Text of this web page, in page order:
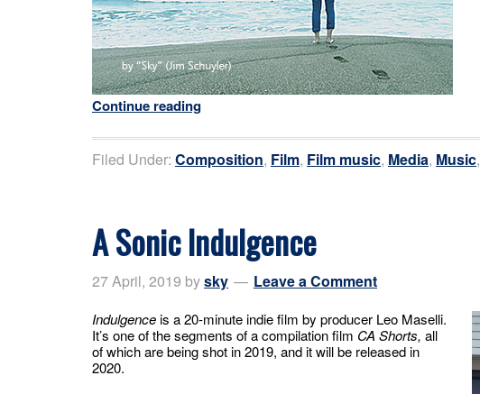
Continue reading
Filed Under: Composition, Film, Film music, Media, Music,
A Sonic Indulgence
27 April, 2019 bysky Leave a Comment
Indulgenceis a 20-minute indie film by producer Leo Maselli.
It’s one of the segments of a compilation film CA Shorts, all
of which are being shot in 2019, and it will be released in
2020.